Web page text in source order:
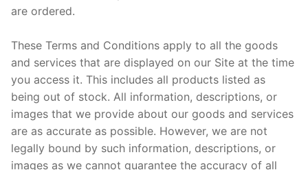
are ordered.
These Terms and Conditions apply to all the goods
and services that are displayed on our Site at the time
you access it. This includes all products listed as
being out of stock. All information, descriptions, or
images that we provide about our goods and services
are as accurate as possible. However, we are not
legally bound by such information, descriptions, or
images as we cannot guarantee the accuracy of all